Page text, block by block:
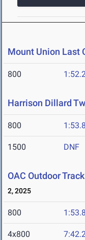
Mount Union Last
800
Harrison Dillard
800
1500 DNF
OAC Outdoor
2, 2025
800
4x800